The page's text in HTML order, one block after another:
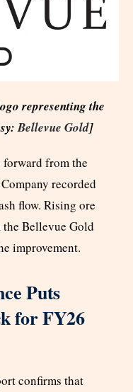
representing the
Bellevue Gold]
forward from the
recorded
flow. Rising ore
Bellevue Gold
improvement.
Puts
for FY26
confirms that